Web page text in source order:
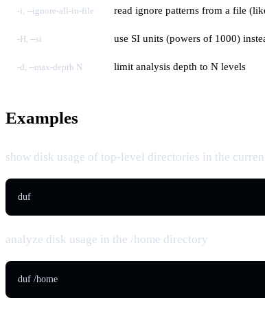
-i, --ignore-all-in-file read ignore patterns from a file
-H, --si use SI units (powers of 1000)
-d, --max-depth N limit analysis depth to N levels
Examples
show disk usage of top-level directories in the
duf
analyze disk usage in the /home directory
duf /home